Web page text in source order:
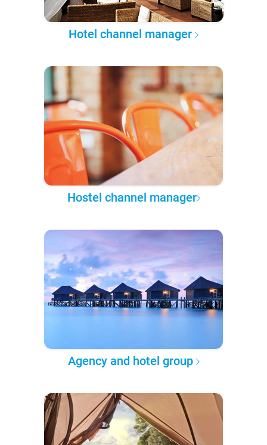
Hotel channel manager
Hostel channel manager
Agency and hotel group